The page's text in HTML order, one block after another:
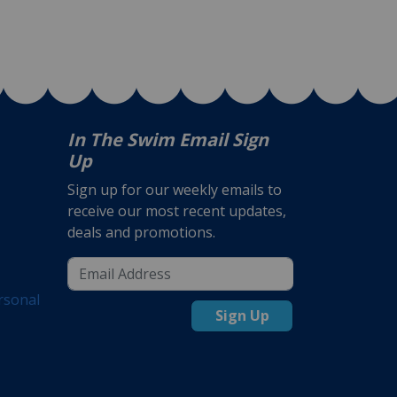
In The Swim Email Sign
Up
Sign up for our weekly emails to
receive our most recent updates,
deals and promotions.
Sign Up